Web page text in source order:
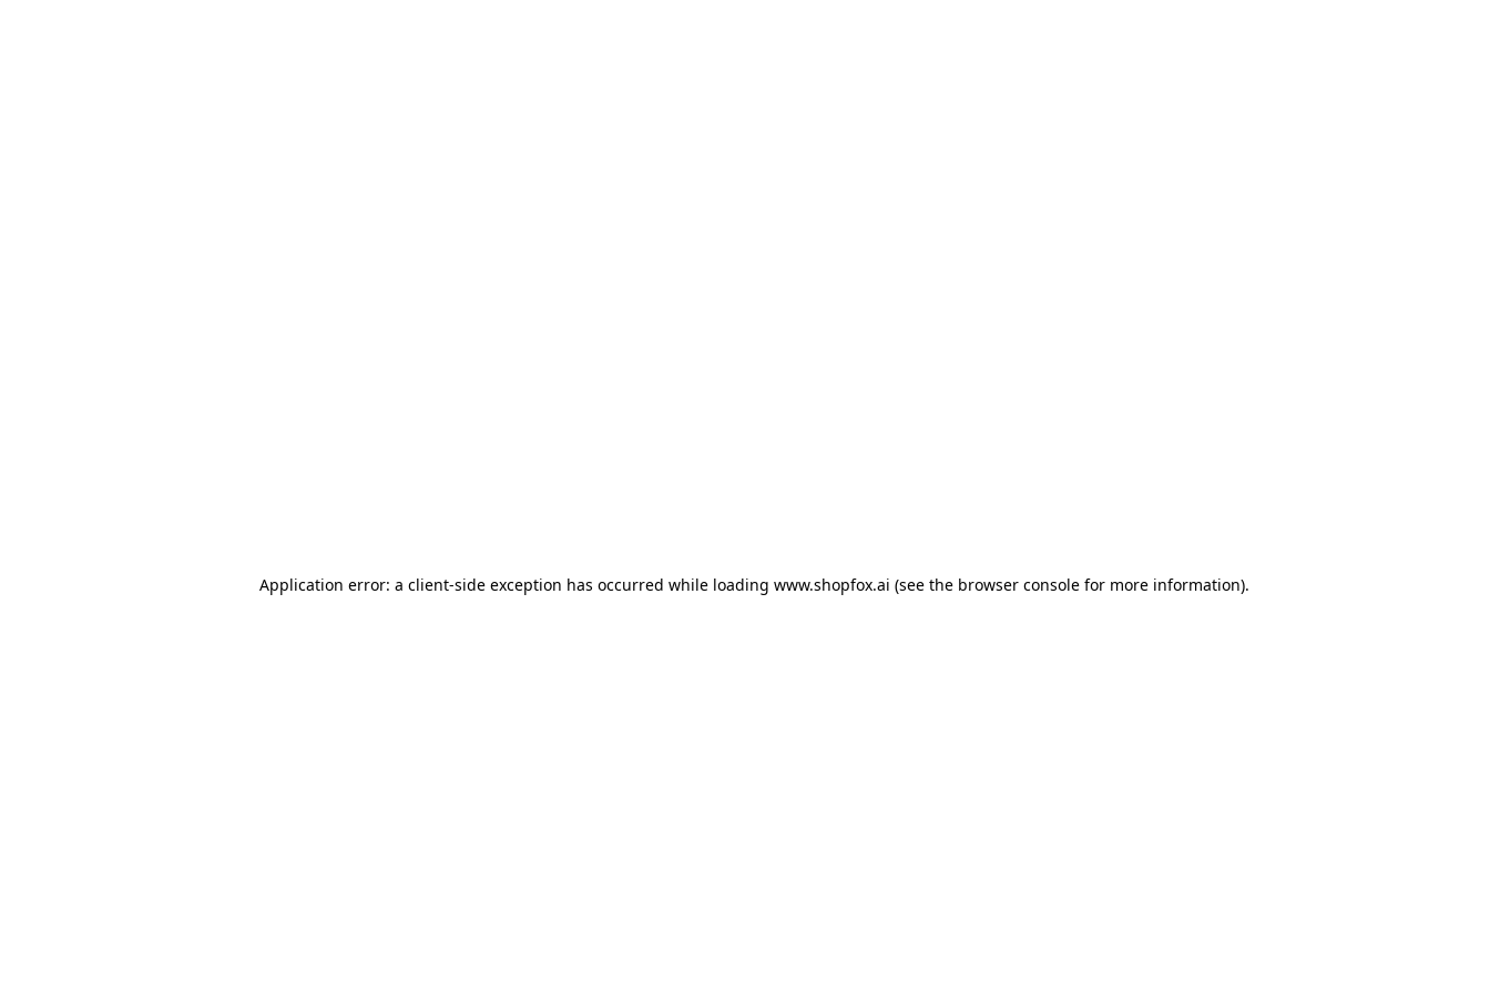
Application error: a client-side exception has occurred while loading www.shopfox.ai (see the browser consolefor more information).